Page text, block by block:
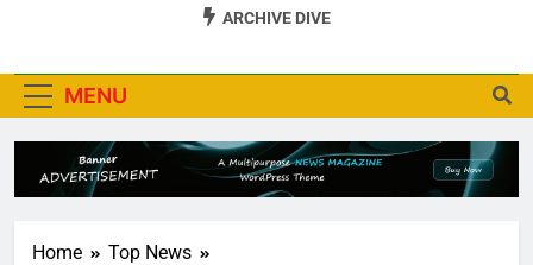
ARCHIVE DIVE
MENU
Home
Top News